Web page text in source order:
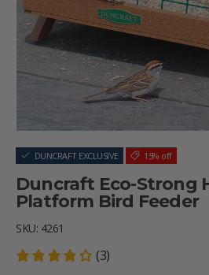
DUNCRAFT EXCLUSIVE 15% off
Duncraft Eco-Strong
Platform Bird Feeder
SKU: 4261
(3)